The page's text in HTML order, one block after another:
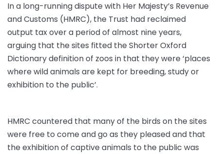
In a long-running dispute with Her Majesty’s Revenue
and Customs (HMRC), the Trust had reclaimed
output tax over a period of almost nine years,
arguing that the sites fitted the Shorter Oxford
Dictionary definition of zoos in that they were ‘places
where wild animals are kept for breeding, study or
exhibition to the public’.
HMRC countered that many of the birds on the sites
were free to come and go as they pleased and that
the exhibition of captive animals to the public was